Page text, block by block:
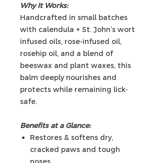
Why It Works:
Handcrafted in small batches
with calendula + St. John’s wort
infused oils, rose-infused oil,
rosehip oil, and a blend of
beeswax and plant waxes, this
balm deeply nourishes and
protects while remaining lick-
safe.
Benefits at a Glance:
Restores & softens dry,
cracked paws and tough